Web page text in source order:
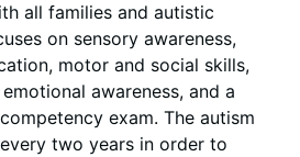
all families and autistic
on sensory awareness,
motor and social skills,
awareness, and a
exam. The autism
two years in order to